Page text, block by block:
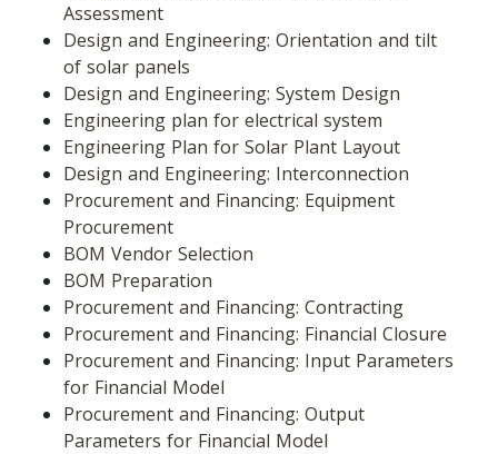
Assessment
Design and Engineering: Orientation and tilt
of solar panels
Design and Engineering: System Design
Engineering plan for electrical system
Engineering Plan for Solar Plant Layout
Design and Engineering: Interconnection
Procurement and Financing: Equipment
Procurement
BOM Vendor Selection
BOM Preparation
Procurement and Financing: Contracting
Procurement and Financing: Financial Closure
Procurement and Financing: Input Parameters
for Financial Model
Procurement and Financing: Output
Parameters for Financial Model